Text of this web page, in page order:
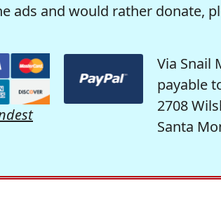
ads and would rather donate,
Via Snail
payable
2708
Santa